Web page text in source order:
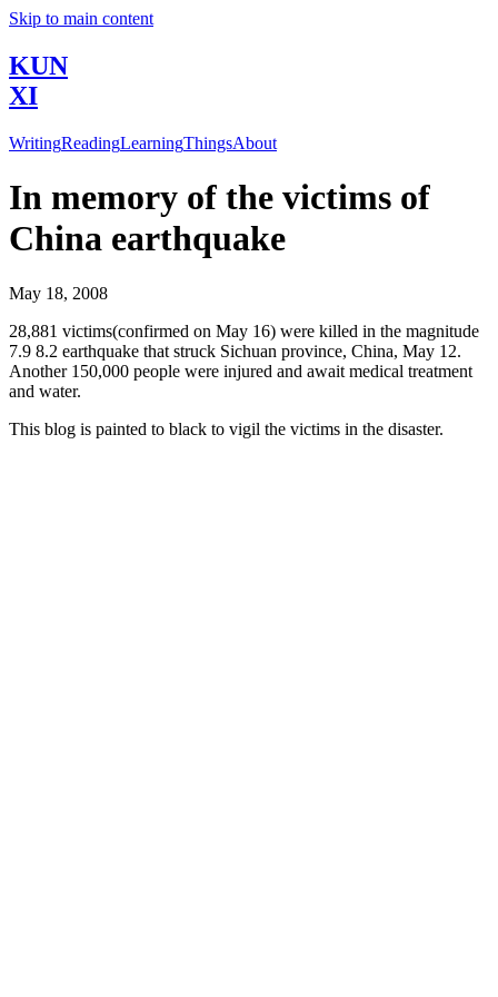
Skip to main content
KUN
XI
WritingReadingLearningThingsAbout
In memory of the victims of
China earthquake
May 18, 2008
28,881 victims(confirmed on May 16) were killed in the magnitude
7.9 8.2 earthquake that struck Sichuan province, China, May 12.
Another 150,000 people were injured and await medical treatment
and water.
This blog is painted to black to vigil the victims in the disaster.